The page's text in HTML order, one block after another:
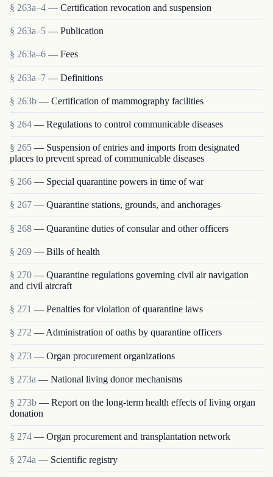
§ 263a–4 — Certification revocation and suspension
§ 263a–5 — Publication
§ 263a–6 — Fees
§ 263a–7 — Definitions
§ 263b — Certification of mammography facilities
§ 264 — Regulations to control communicable diseases
§ 265 — Suspension of entries and imports from designated
places to prevent spread of communicable diseases
§ 266 — Special quarantine powers in time of war
§ 267 — Quarantine stations, grounds, and anchorages
§ 268 — Quarantine duties of consular and other officers
§ 269 — Bills of health
§ 270 — Quarantine regulations governing civil air navigation
and civil aircraft
§ 271 — Penalties for violation of quarantine laws
§ 272 — Administration of oaths by quarantine officers
§ 273 — Organ procurement organizations
§ 273a — National living donor mechanisms
§ 273b — Report on the long-term health effects of living organ
donation
§ 274 — Organ procurement and transplantation network
§ 274a — Scientific registry